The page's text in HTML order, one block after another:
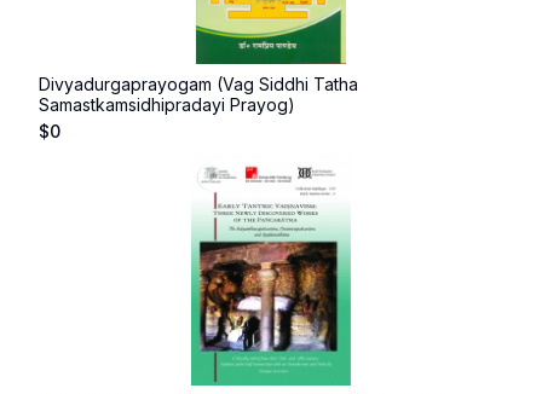
Divyadurgaprayogam (Vag Siddhi Tatha
Samastkamsidhipradayi Prayog)
$0